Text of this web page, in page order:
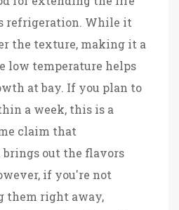
refrigeration. While it
the texture, making it a
low temperature helps
at bay. If you plan to
a week, this is a
claim that
out the flavors
if you're not
them right away,